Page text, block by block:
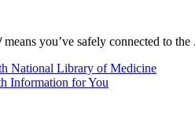
means you’ve safely connected to
National Library of Medicine